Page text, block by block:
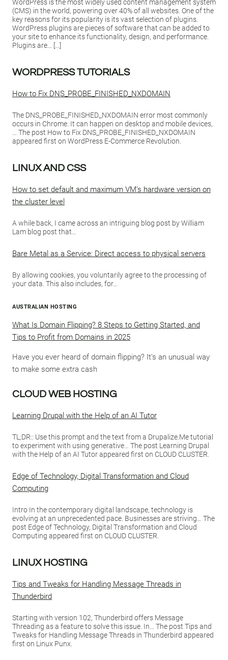
WordPress is the most widely used content management system
(CMS) in the world, powering over 40% of all websites. One of the
key reasons for its popularity is its vast selection of plugins.
WordPress plugins are pieces of software that can be added to
your site to enhance its functionality, design, and performance.
Plugins are… […]
WORDPRESS TUTORIALS
How to Fix DNS_PROBE_FINISHED_NXDOMAIN
The DNS_PROBE_FINISHED_NXDOMAIN error most commonly
occurs in Chrome. It can happen on desktop and mobile devices,
… The post How to Fix DNS_PROBE_FINISHED_NXDOMAIN
appeared first on WordPress E-Commerce Revolution.
LINUX AND CSS
How to set default and maximum VM’s hardware version on
the cluster level
A while back, I came across an intriguing blog post by William
Lam blog post that…
Bare Metal as a Service: Direct access to physical servers
By allowing cookies, you voluntarily agree to the processing of
your data. This also includes, for…
AUSTRALIAN HOSTING
What Is Domain Flipping? 8 Steps to Getting Started, and
Tips to Profit from Domains in 2025
Have you ever heard of domain flipping? It’s an unusual way
to make some extra cash
CLOUD WEB HOSTING
Learning Drupal with the Help of an AI Tutor
TL;DR:: Use this prompt and the text from a Drupalize.Me tutorial
to experiment with using generative… The post Learning Drupal
with the Help of an AI Tutor appeared first on CLOUD CLUSTER.
Edge of Technology, Digital Transformation and Cloud
Computing
Intro In the contemporary digital landscape, technology is
evolving at an unprecedented pace. Businesses are striving… The
post Edge of Technology, Digital Transformation and Cloud
Computing appeared first on CLOUD CLUSTER.
LINUX HOSTING
Tips and Tweaks for Handling Message Threads in
Thunderbird
Starting with version 102, Thunderbird offers Message
Threading as a feature to solve this issue. In… The post Tips and
Tweaks for Handling Message Threads in Thunderbird appeared
first on Linux Punx.